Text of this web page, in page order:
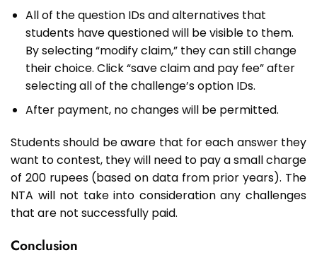
All of the question IDs and alternatives that
students have questioned will be visible to them.
By selecting “modify claim,” they can still change
their choice. Click “save claim and pay fee” after
selecting all of the challenge’s option IDs.
After payment, no changes will be permitted.
Students should be aware that for each answer they
want to contest, they will need to pay a small charge
of 200 rupees (based on data from prior years). The
NTA will not take into consideration any challenges
that are not successfully paid.
Conclusion